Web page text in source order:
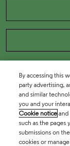
By accessing this
party advertising,
and similar
you and your
Cookie notice and
such as the pages
submissions on
cookies or